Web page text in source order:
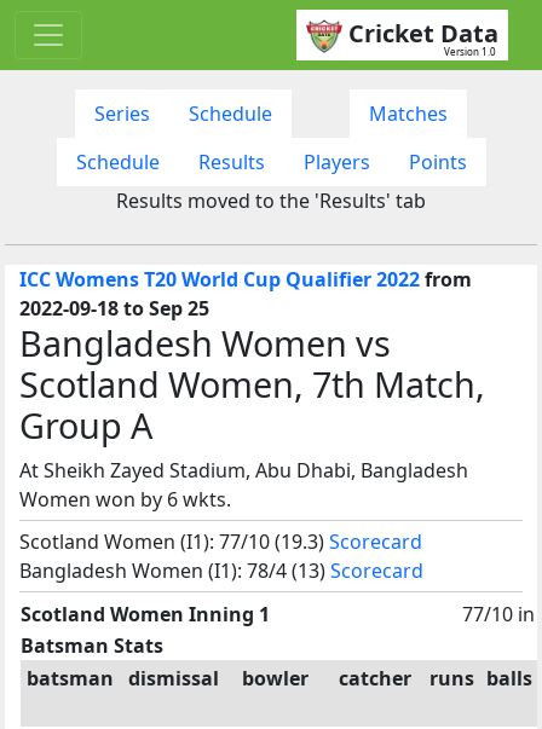
Cricket Data
Version 1.0
Series Schedule
Matches
Schedule
Results Players
Points
Results moved to the 'Results' tab
ICC Womens T20 World Cup Qualifier 2022from
2022-09-18 to Sep 25
Bangladesh Women vs
Scotland Women, 7th Match,
Group A
At Sheikh Zayed Stadium, Abu Dhabi, Bangladesh
Women won by 6 wkts.
Scotland Women (I1): 77/10 (19.3)Scorecard
Bangladesh Women (I1): 78/4 (13)Scorecard
Scotland Women Inning 1
77/10 in
Batsman Stats
batsman dismissal bowler catcher runs balls